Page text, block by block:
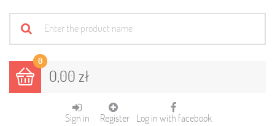
0
0,00 zł
Sign in Register Log in with facebook